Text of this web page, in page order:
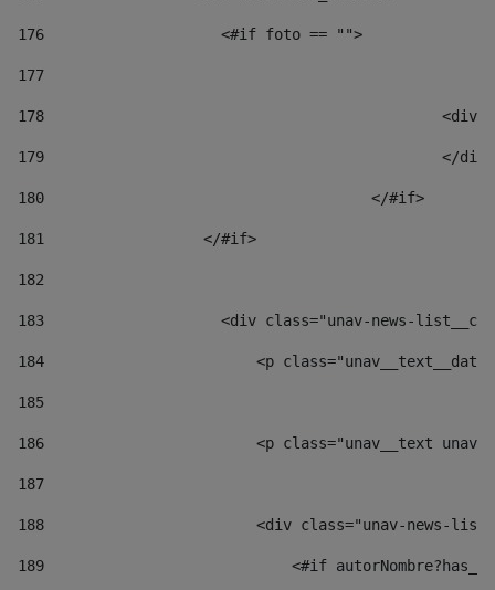
176
                    <#if foto == "">
177
178
179
180
					</#if>
181
                  </#if>
182
183
<div class="unav-news-
184
<p
185
186
<p class="unav__text
187
188
<div class="unav-news-
189
<#if